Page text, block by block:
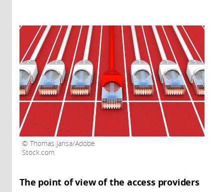
Thomas Jansa/Adobe
Stock.com
The point of view of the access providers